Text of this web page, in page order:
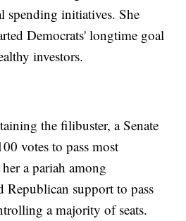
spending initiatives. She
Democrats' longtime goal
investors.
the filibuster, a Senate
votes to pass most
a pariah among
Republican support to pass
a majority of seats.